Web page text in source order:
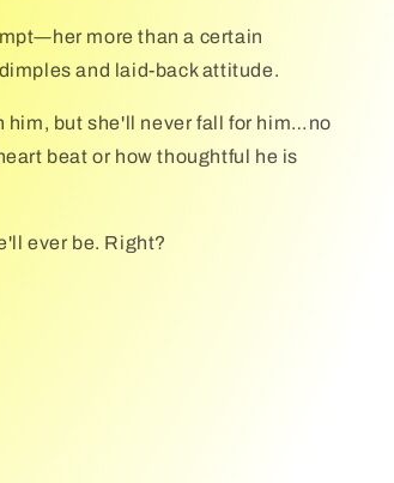
more than a certain
and laid-back attitude.
him, but she'll never fall for him…no
beat or how thoughtful he is
ever be. Right?